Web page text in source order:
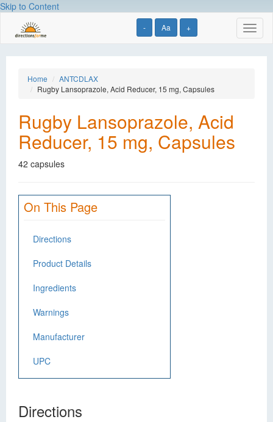
Skip to Content
- Aa +
Home
ANTCDLAX
Rugby Lansoprazole, Acid Reducer, 15 mg, Capsules
Rugby Lansoprazole, Acid
Reducer, 15 mg, Capsules
42 capsules
On This Page
Directions
Product Details
Ingredients
Warnings
Manufacturer
UPC
Directions